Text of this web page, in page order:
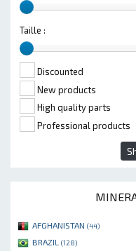
Taille :
Discounted
New products
High quality parts
Professional products
AFGHANISTAN (44)
BRAZIL (128)